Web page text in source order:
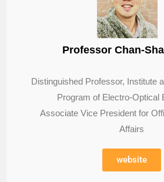
Professor Chan-
Distinguished Professor, Institute
Program of Electro-Optical
Associate Vice President for
Affairs
website